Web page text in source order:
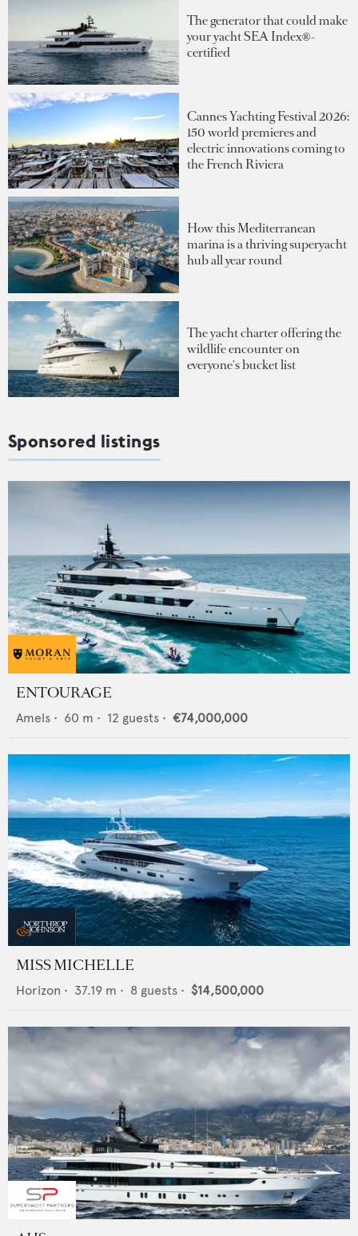
The generator that could make
your yacht SEA Index®-
certified
Cannes Yachting Festival 2026:
150 world premieres and
electric innovations coming to
the French Riviera
How this Mediterranean
marina is a thriving superyacht
hub all year round
The yacht charter offering the
wildlife encounter on
everyone's bucket list
Sponsored listings
ENTOURAGE
Amels • 60 m • 12 guests • €74,000,000
MISS MICHELLE
Horizon • 37.19 m • 8 guests • $14,500,000